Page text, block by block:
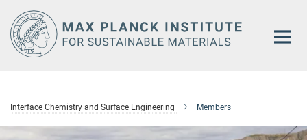
Main-
Content
Interface Chemistry and Surface Engineering Members